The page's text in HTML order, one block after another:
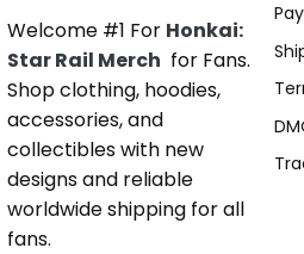
Welcome #1 For Honkai:
Star Rail Merch for Fans.
Shop clothing, hoodies,
accessories, and
collectibles with new
designs and reliable
worldwide shipping for all
fans.